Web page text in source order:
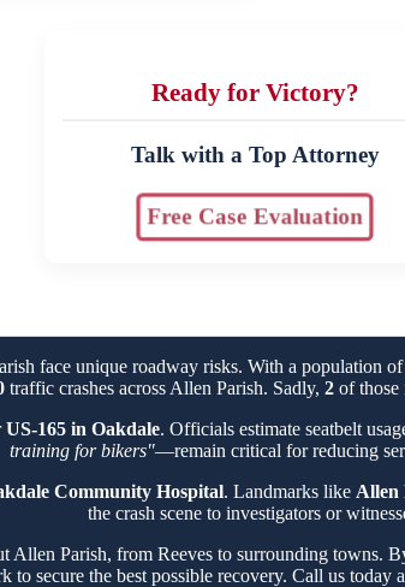
Ready for Victory?
Talk with a Top Attorney
Free Case Evaluation
face unique roadway risks. With a population
traffic crashes across Allen Parish. Sadly, 2of those
US-165 in Oakdale. Officials estimate seatbelt
training for bikers"—remain critical for reducing
Community Hospital. Landmarks like Allen
the crash scene to investigators or
Allen Parish, from Reeves to surrounding
to secure the best possible recovery. Call us today